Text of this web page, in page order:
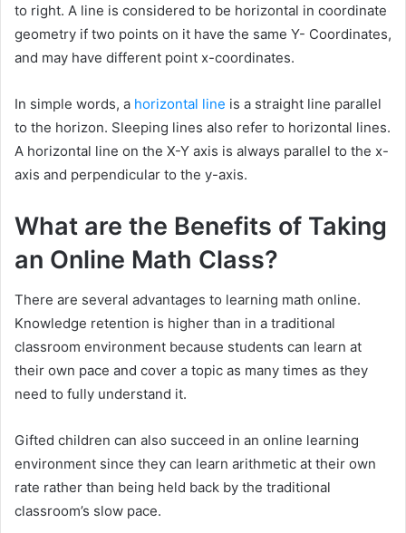
to right. A line is considered to be horizontal in coordinate
geometry if two points on it have the same Y- Coordinates,
and may have different point x-coordinates.
In simple words, a horizontal line is a straight line parallel
to the horizon. Sleeping lines also refer to horizontal lines.
A horizontal line on the X-Y axis is always parallel to the x-
axis and perpendicular to the y-axis.
What are the Benefits of Taking
an Online Math Class?
There are several advantages to learning math online.
Knowledge retention is higher than in a traditional
classroom environment because students can learn at
their own pace and cover a topic as many times as they
need to fully understand it.
Gifted children can also succeed in an online learning
environment since they can learn arithmetic at their own
rate rather than being held back by the traditional
classroom’s slow pace.